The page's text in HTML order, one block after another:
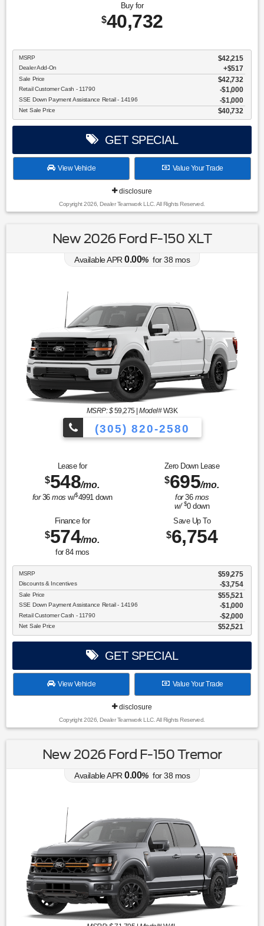
Buy for
$40,732
MSRP $42,215
Dealer Add-On +$517
Sale Price $42,732
Retail Customer Cash - 11790 $1,000
SSE Down Payment Assistance Retail - 14196 $1,000
Net Sale Price $40,732
GET SPECIAL
View Vehicle Value Your Trade
disclosure
Copyright 2026, Dealer Teamwork LLC. All Rights Reserved.
New 2026 Ford F-150 XLT
Available APR0.00% for38 mos
MSRP: $59,275|Model#W3K
(305) 820-2580
Lease for
$548/mo.
for36mos w/$4991down
Zero Down Lease
$695/mo.
for36 mos
w/ $0down
Finance for
$574/mo.
for 84mos
Save Up To
$6,754
MSRP $59,275
Discounts & Incentives -$3,754
Sale Price $55,521
SSE Down Payment Assistance Retail - 14196 $1,000
Retail Customer Cash - 11790 $2,000
Net Sale Price $52,521
GET SPECIAL
View Vehicle Value Your Trade
disclosure
Copyright 2026, Dealer Teamwork LLC. All Rights Reserved.
New 2026 Ford F-150 Tremor
Available APR 0.00% for38 mos